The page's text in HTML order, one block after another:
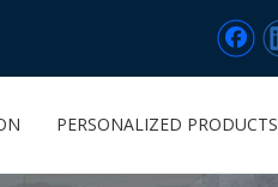
PERSONALIZED PRODUCTS